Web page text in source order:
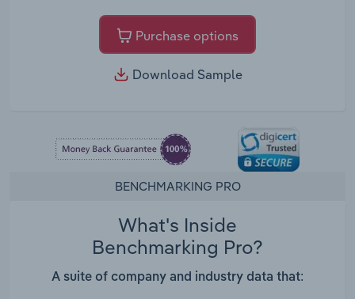
Purchase options
Download Sample
BENCHMARKING PRO
What's Inside
Benchmarking Pro?
A suite of company and industry data that: